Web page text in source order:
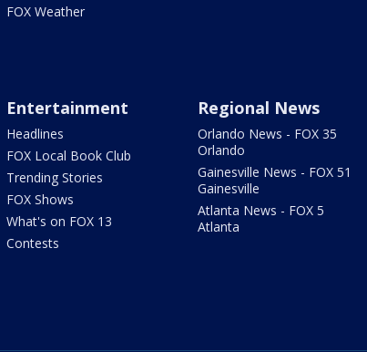
FOX Weather
Entertainment
Headlines
FOX Local Book Club
Trending Stories
FOX Shows
What's on FOX 13
Contests
Regional News
Orlando News - FOX 35
Orlando
Gainesville News - FOX 51
Gainesville
Atlanta News - FOX 5
Atlanta